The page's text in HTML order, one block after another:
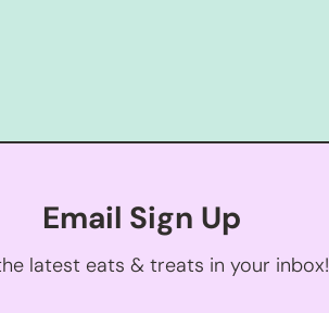
Email Sign Up
latest eats & treats in your inbox!